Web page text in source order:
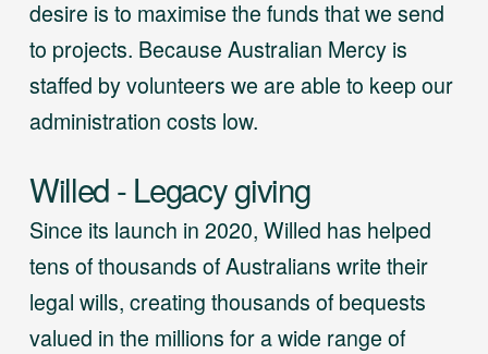
desire is to maximise the funds that we send
to projects. Because Australian Mercy is
staffed by volunteers we are able to keep our
administration costs low.
Willed - Legacy giving
Since its launch in 2020, Willed has helped
tens of thousands of Australians write their
legal wills, creating thousands of bequests
valued in the millions for a wide range of